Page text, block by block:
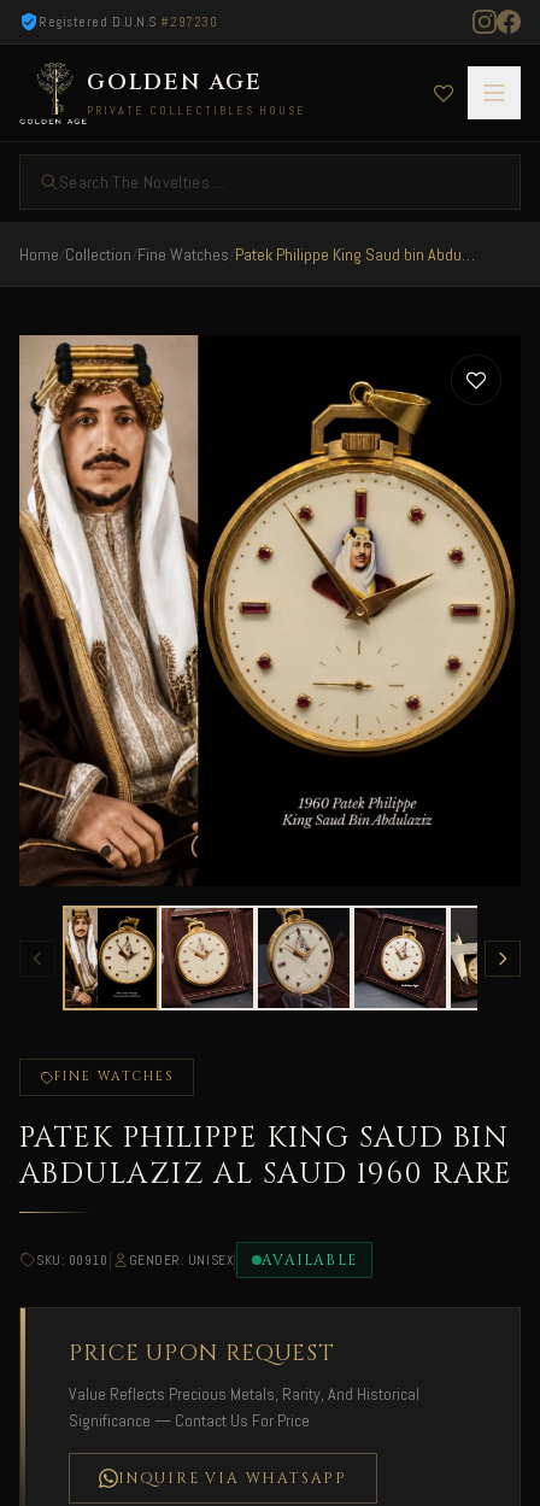
Registered D.U.N.S#297230
GOLDEN AGE
PRIVATE COLLECTIBLES HOUSE
Search The Novelties ...
Home/Collection/Fine Watches/ Patek Philippe King Saud bin Abdulaziz Al Saud 1960 RARE
FINE WATCHES
PATEK PHILIPPE KING SAUD BIN
ABDULAZIZ AL SAUD 1960 RARE
SKU: 00910 | GENDER: UNISEX| AVAILABLE
PRICE UPON REQUEST
Value Reflects Precious Metals, Rarity, And Historical
Significance — Contact Us For Price
INQUIRE VIA WHATSAPP